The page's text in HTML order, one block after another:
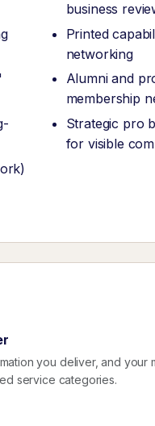
business
Printed
networking
Alumni and
membership
Strategic pro
for visible
you deliver, and your
service categories.